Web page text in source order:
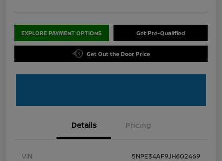
EXPLORE PAYMENT OPTIONS Get Pre-Qualified
Get Out the Door Price
Details Pricing
VIN
5NPE34AF9JH602469